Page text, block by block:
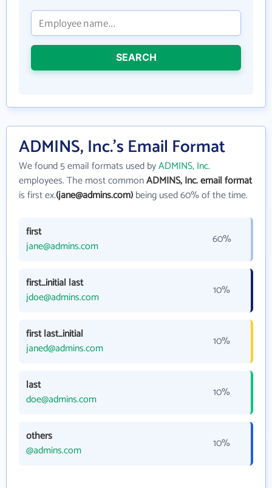
SEARCH
ADMINS, Inc.'s Email Format
We found 5 email formats used byADMINS, Inc.
employees. The most commonADMINS, Inc. email format
is first ex.(jane@admins.com)being used 60% of the time.
first
jane@admins.com
60%
first_initial last
jdoe@admins.com
10%
first last_initial
janed@admins.com
10%
last
doe@admins.com
10%
others
@admins.com
10%